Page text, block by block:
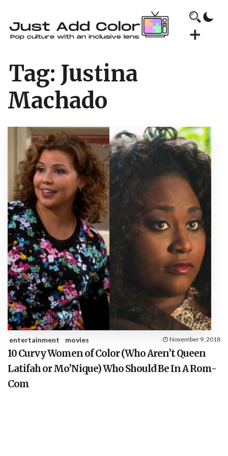
Tag: Justina
Machado
entertainment movies November 9, 2018
10 Curvy Women of Color (Who Aren’t Queen
Latifah or Mo’Nique) Who Should Be In A Rom-
Com